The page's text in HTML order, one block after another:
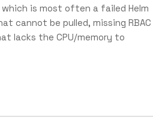
which is most often a failed Helm
cannot be pulled, missing RBAC
lacks the CPU/memory to